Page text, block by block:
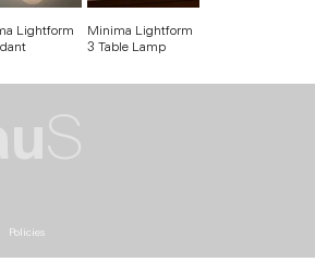
Lightform
Minima Lightform
3 Table Lamp
S
Policies